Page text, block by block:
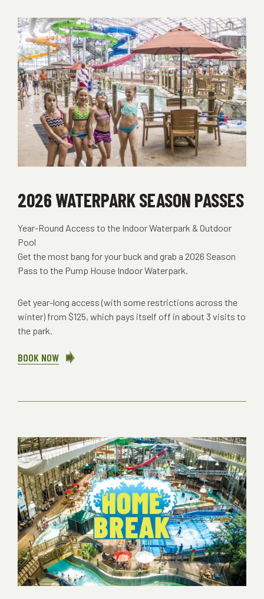
2026 WATERPARK SEASON PASSES
Year-Round Access to the Indoor Waterpark & Outdoor
Pool
Get the most bang for your buck and grab a 2026 Season
Pass to the Pump House Indoor Waterpark.
Get year-long access (with some restrictions across the
winter) from $125, which pays itself off in about 3 visits to
the park.
BOOK NOW ABOUT
SEASON